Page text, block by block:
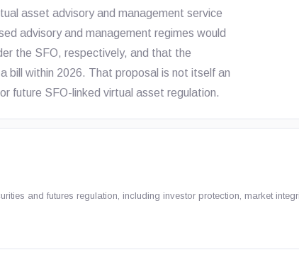
asset advisory and management service
advisory and management regimes would
the SFO, respectively, and that the
bill within 2026. That proposal is not itself an
future SFO-linked virtual asset regulation.
and futures regulation, including investor protection, market